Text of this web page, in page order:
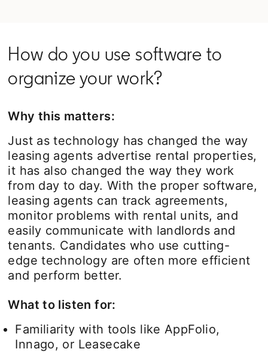
How do you use software to
organize your work?
Why this matters:
Just as technology has changed the way
leasing agents advertise rental properties,
it has also changed the way they work
from day to day. With the proper software,
leasing agents can track agreements,
monitor problems with rental units, and
easily communicate with landlords and
tenants. Candidates who use cutting-
edge technology are often more efficient
and perform better.
What to listen for:
Familiarity with tools like AppFolio,
Innago, or Leasecake